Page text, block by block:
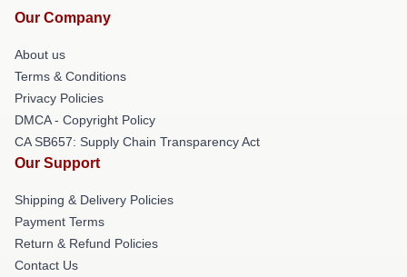
Our Company
About us
Terms & Conditions
Privacy Policies
DMCA - Copyright Policy
CA SB657: Supply Chain Transparency Act
Our Support
Shipping & Delivery Policies
Payment Terms
Return & Refund Policies
Contact Us